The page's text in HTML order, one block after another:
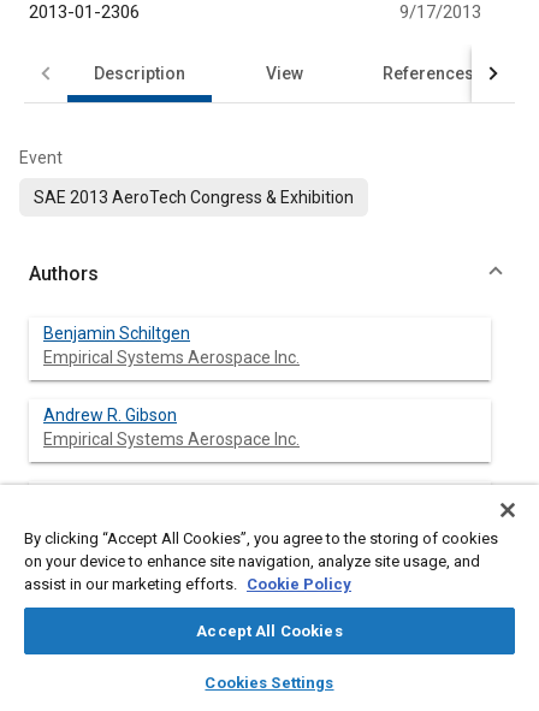
library_books auto_awesome
SAE AI Chat
2013-01-2306 9/17/2013
Description View References
Event
SAE 2013 AeroTech Congress & Exhibition
Authors
Benjamin Schiltgen
Empirical Systems Aerospace Inc.
Andrew R. Gibson
Empirical Systems Aerospace Inc.
Jeffrey Freeman
By clicking “Accept All Cookies”, you agree to the storing of cookies
on your device to enhance site navigation, analyze site usage, and
assist in our marketing efforts. Cookie Policy
Accept All Cookies
Cookies Settings